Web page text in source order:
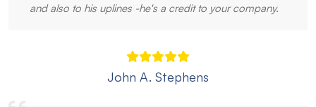
and also to his uplines -he's a credit to your company.
John A. Stephens